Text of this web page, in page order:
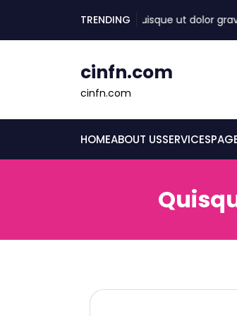
TRENDINGQuisque ut dolor gravida,
cinfn.com
cinfn.com
HOMEABOUT USSERVICES